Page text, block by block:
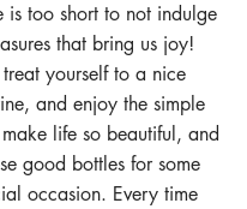
is too short to not indulge
that bring us joy!
yourself to a nice
and enjoy the simple
life so beautiful, and
good bottles for some
occasion. Every time